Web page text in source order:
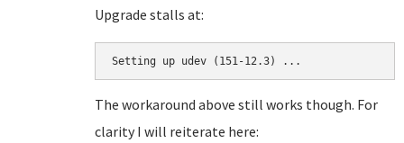
Upgrade stalls at:
Setting up udev (151-12.3) ...
The workaround above still works though. For
clarity I will reiterate here: